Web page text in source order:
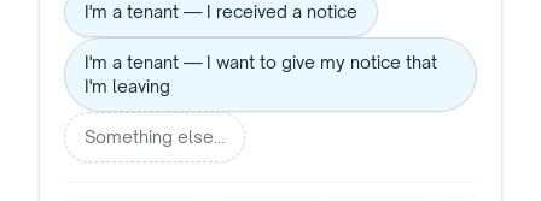
I'm a tenant — I received a notice
I'm a tenant — I want to give my notice that
I'm leaving
Something else…